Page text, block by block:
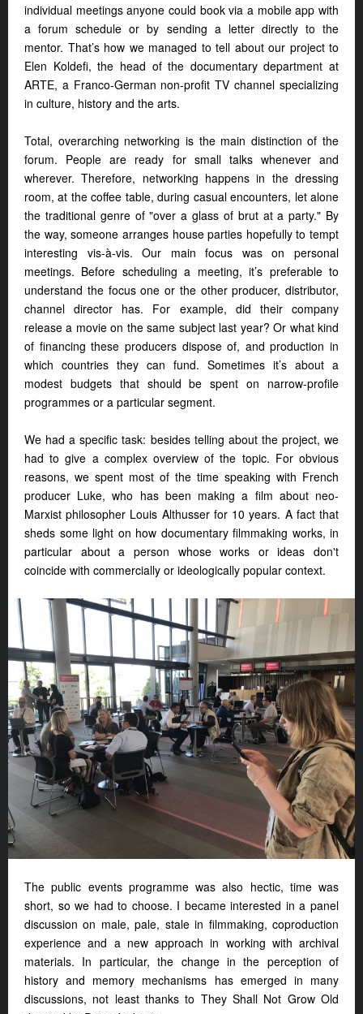
individual meetings anyone could book via a mobile app with
a forum schedule or by sending a letter directly to the
mentor. That’s how we managed to tell about our project to
Elen Koldefi, the head of the documentary department at
ARTE, a Franco-German non-profit TV channel specializing
in culture, history and the arts.
Total, overarching networking is the main distinction of the
forum. People are ready for small talks whenever and
wherever. Therefore, networking happens in the dressing
room, at the coffee table, during casual encounters, let alone
the traditional genre of "over a glass of brut at a party." By
the way, someone arranges house parties hopefully to tempt
interesting vis-à-vis. Our main focus was on personal
meetings. Before scheduling a meeting, it’s preferable to
understand the focus one or the other producer, distributor,
channel director has. For example, did their company
release a movie on the same subject last year? Or what kind
of financing these producers dispose of, and production in
which countries they can fund. Sometimes it’s about a
modest budgets that should be spent on narrow-profile
programmes or a particular segment.
We had a specific task: besides telling about the project, we
had to give a complex overview of the topic. For obvious
reasons, we spent most of the time speaking with French
producer Luke, who has been making a film about neo-
Marxist philosopher Louis Althusser for 10 years. A fact that
sheds some light on how documentary filmmaking works, in
particular about a person whose works or ideas don't
coincide with commercially or ideologically popular context.
The public events programme was also hectic, time was
short, so we had to choose. I became interested in a panel
discussion on male, pale, stale in filmmaking, coproduction
experience and a new approach in working with archival
materials. In particular, the change in the perception of
history and memory mechanisms has emerged in many
discussions, not least thanks to They Shall Not Grow Old